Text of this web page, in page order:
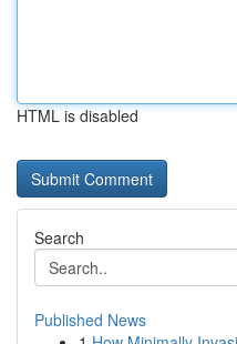
HTML is disabled
Search
Published News